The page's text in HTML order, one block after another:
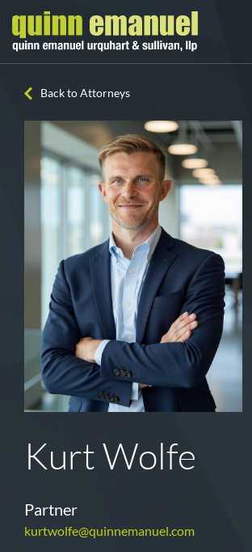
Back to Attorneys
Kurt Wolfe
Partner
kurtwolfe@quinnemanuel.com